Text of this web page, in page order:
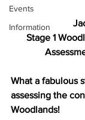
Events
Information
Stage 1
What a fabulous
assessing the
Woodlands!